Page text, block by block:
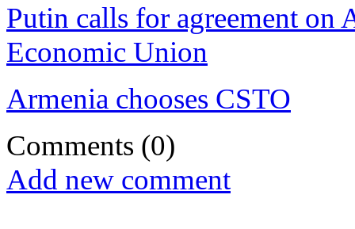
Putin calls for agreement on
Economic Union
Armenia chooses CSTO
Comments (0)
Add new comment